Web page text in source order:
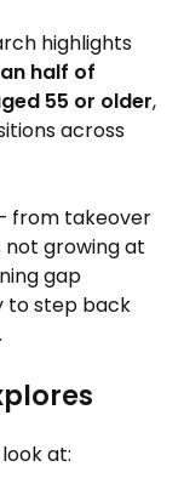
highlights
half of
55 or older,
across
from takeover
not growing at
gap
to step back
at: